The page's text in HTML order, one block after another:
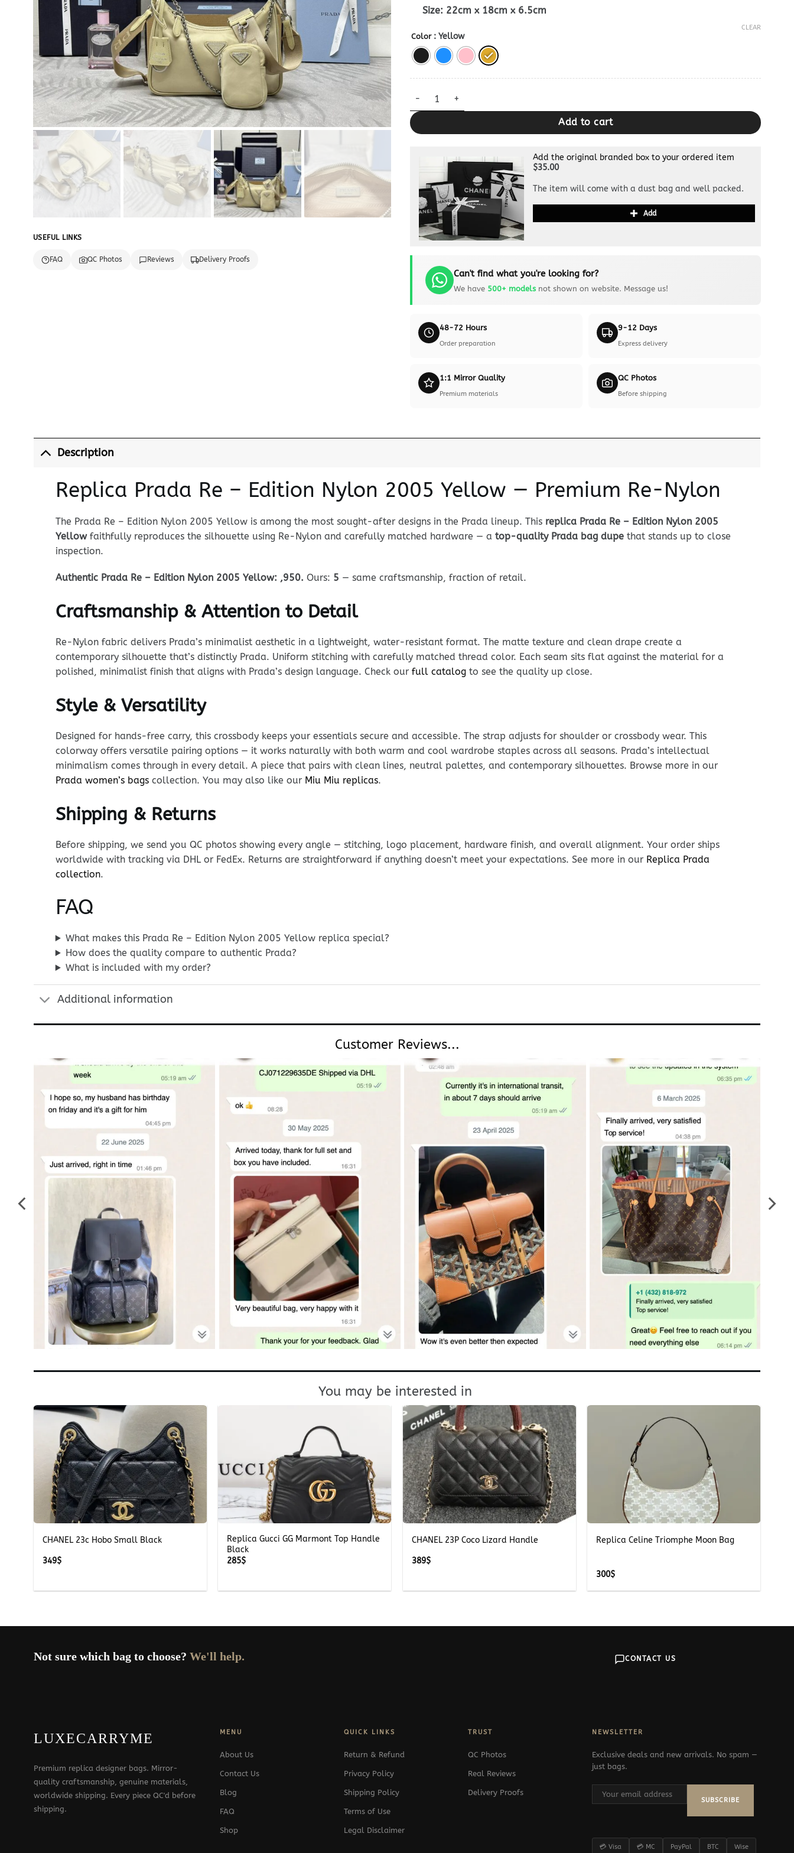
USEFUL LINKS
FAQ QC Photos Reviews Delivery Proofs
Size: 22cm x 18cm x 6.5cm
Color : Yellow
CLEAR
Replica Prada Re – Edition Nylon 2005 Yellow quantity
Add to cart
Add the original branded box to your ordered item
$35.00
The item will come with a dust bag and well packed.
Add
Can't find what you're looking for?
We have 500+ modelsnot shown on website. Message us!
48-72 Hours
Order preparation
9-12 Days
Express delivery
1:1 Mirror Quality
Premium materials
QC Photos
Before shipping
Description
Replica Prada Re – Edition Nylon 2005 Yellow — Premium Re-Nylon
The Prada Re – Edition Nylon 2005 Yellow is among the most sought-after designs in the Prada lineup. This replica Prada Re – Edition Nylon 2005
Yellowfaithfully reproduces the silhouette using Re-Nylon and carefully matched hardware — a top-quality Prada bag dupethat stands up to close
inspection.
Authentic Prada Re – Edition Nylon 2005 Yellow: ,950. Ours: 5 — same craftsmanship, fraction of retail.
Craftsmanship & Attention to Detail
Re-Nylon fabric delivers Prada’s minimalist aesthetic in a lightweight, water-resistant format. The matte texture and clean drape create a
contemporary silhouette that’s distinctly Prada. Uniform stitching with carefully matched thread color. Each seam sits flat against the material for a
polished, minimalist finish that aligns with Prada’s design language. Check our full catalogto see the quality up close.
Style & Versatility
Designed for hands-free carry, this crossbody keeps your essentials secure and accessible. The strap adjusts for shoulder or crossbody wear. This
colorway offers versatile pairing options — it works naturally with both warm and cool wardrobe staples across all seasons. Prada’s intellectual
minimalism comes through in every detail. A piece that pairs with clean lines, neutral palettes, and contemporary silhouettes. Browse more in our
Prada women’s bagscollection. You may also like our Miu Miu replicas.
Shipping & Returns
Before shipping, we send you QC photos showing every angle — stitching, logo placement, hardware finish, and overall alignment. Your order ships
worldwide with tracking via DHL or FedEx. Returns are straightforward if anything doesn’t meet your expectations. See more in our Replica Prada
collection.
FAQ
What makes this Prada Re – Edition Nylon 2005 Yellow replica special?
How does the quality compare to authentic Prada?
What is included with my order?
Additional information
Customer Reviews...
You may be interested in
+
CHANEL 23c Hobo Small Black
349$
Replica Gucci GG Marmont Top Handle
Black
285$
+
CHANEL 23P Coco Lizard Handle
389$
Replica Celine Triomphe Moon Bag
300$
Not sure which bag to choose? We'll help. CONTACT US
LUXECARRYME
Premium replica designer bags. Mirror-
quality craftsmanship, genuine materials,
worldwide shipping. Every piece QC'd before
shipping.
MENU
About Us
Contact Us
Blog
FAQ
Shop
QUICK LINKS
Return & Refund
Privacy Policy
Shipping Policy
Terms of Use
Legal Disclaimer
TRUST
QC Photos
Real Reviews
Delivery Proofs
NEWSLETTER
Exclusive deals and new arrivals. No spam —
just bags.
SUBSCRIBE
💳 Visa 💳 MC PayPal BTC Wise